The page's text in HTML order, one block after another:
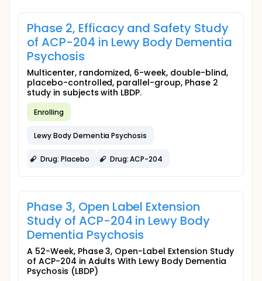
Phase 2, Efficacy and Safety Study
of ACP-204 in Lewy Body Dementia
Psychosis
Multicenter, randomized, 6-week, double-blind,
placebo-controlled, parallel-group, Phase 2
study in subjects with LBDP.
Enrolling
Lewy Body Dementia Psychosis
Drug: Placebo Drug: ACP-204
Phase 3, Open Label Extension
Study of ACP-204 in Lewy Body
Dementia Psychosis
A 52-Week, Phase 3, Open-Label Extension Study
of ACP-204 in Adults With Lewy Body Dementia
Psychosis (LBDP)